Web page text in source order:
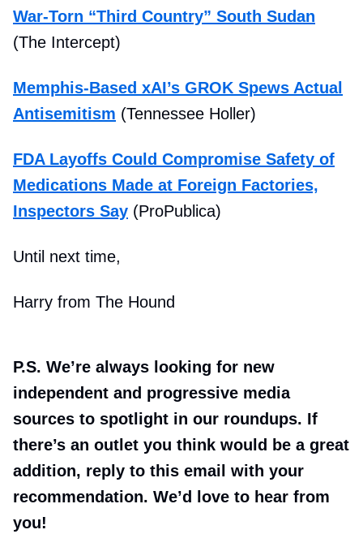
War-Torn “Third Country” South Sudan
(The Intercept)
Memphis-Based xAI’s GROK Spews Actual
Antisemitism (Tennessee Holler)
FDA Layoffs Could Compromise Safety of
Medications Made at Foreign Factories,
Inspectors Say (ProPublica)
Until next time,
Harry from The Hound
P.S. We’re always looking for new
independent and progressive media
sources to spotlight in our roundups. If
there’s an outlet you think would be a great
addition, reply to this email with your
recommendation. We’d love to hear from
you!